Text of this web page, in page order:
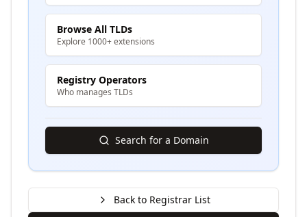
Browse All TLDs
Explore 1000+ extensions
Registry Operators
Who manages TLDs
Search for a Domain
Back to Registrar List